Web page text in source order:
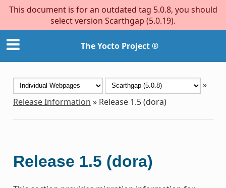
This document is for an outdated tag 5.0.8, you should
select version Scarthgap (5.0.19).
The Yocto Project ®
»
Release Information » Release 1.5 (dora)
Release 1.5 (dora)